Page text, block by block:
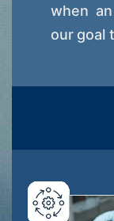
when
our goal